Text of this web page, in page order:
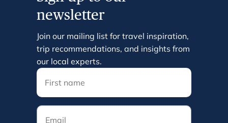
newsletter
Join our mailing list for travel inspiration,
trip recommendations, and insights from
our local experts.
Email